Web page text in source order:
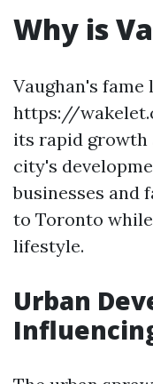
Why is
Vaughan's
https://
its rapid growth
city's
businesses and
to Toronto
lifestyle.
Urban